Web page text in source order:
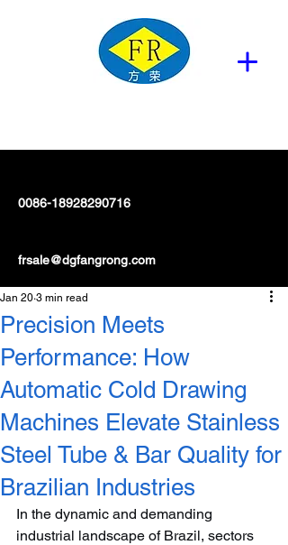
0086-18928290716
frsale@dgfangrong.com
Precision Meets
Performance: How
Automatic Cold Drawing
Machines Elevate Stainless
Steel Tube & Bar Quality for
Brazilian Industries
Jan 20 3 min read
In the dynamic and demanding
industrial landscape of Brazil, sectors